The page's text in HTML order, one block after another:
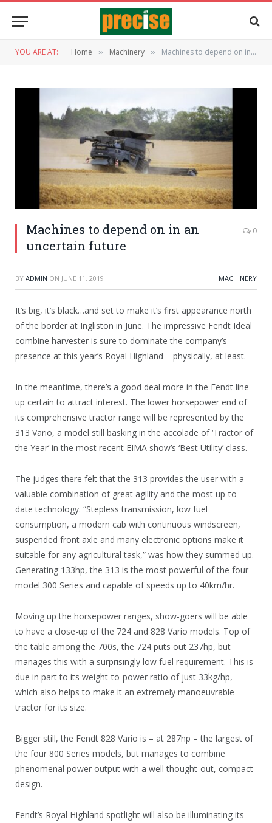
YOU ARE AT: Home » Machinery » Machines to depend on in an uncertain future
Machines to depend on in an
uncertain future
0
BY ADMIN ON JUNE 11, 2019 MACHINERY
It’s big, it’s black…and set to make it’s first appearance north
of the border at Ingliston in June. The impressive Fendt Ideal
combine harvester is sure to dominate the company’s
presence at this year’s Royal Highland – physically, at least.
In the meantime, there’s a good deal more in the Fendt line-
up certain to attract interest. The lower horsepower end of
its comprehensive tractor range will be represented by the
313 Vario, a model still basking in the accolade of ‘Tractor of
the Year’ in the most recent EIMA show’s ‘Best Utility’ class.
The judges there felt that the 313 provides the user with a
valuable combination of great agility and the most up-to-
date technology. “Stepless transmission, low fuel
consumption, a modern cab with continuous windscreen,
suspended front axle and many electronic options make it
suitable for any agricultural task,” was how they summed up.
Generating 133hp, the 313 is the most powerful of the four-
model 300 Series and capable of speeds up to 40km/hr.
Moving up the horsepower ranges, show-goers will be able
to have a close-up of the 724 and 828 Vario models. Top of
the table among the 700s, the 724 puts out 237hp, but
manages this with a surprisingly low fuel requirement. This is
due in part to its weight-to-power ratio of just 33kg/hp,
which also helps to make it an extremely manoeuvrable
tractor for its size.
Bigger still, the Fendt 828 Vario is – at 287hp – the largest of
the four 800 Series models, but manages to combine
phenomenal power output with a well thought-out, compact
design.
Fendt’s Royal Highland spotlight will also be illuminating its